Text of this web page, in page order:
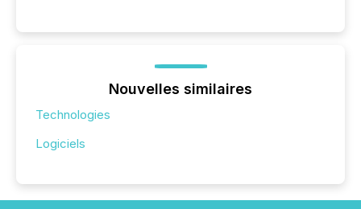
Nouvelles similaires
Technologies
Logiciels